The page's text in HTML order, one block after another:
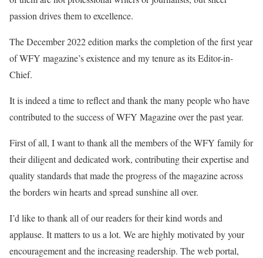
passion drives them to excellence.
The December 2022 edition marks the completion of the first year
of WFY magazine’s existence and my tenure as its Editor-in-
Chief.
It is indeed a time to reflect and thank the many people who have
contributed to the success of WFY Magazine over the past year.
First of all, I want to thank all the members of the WFY family for
their diligent and dedicated work, contributing their expertise and
quality standards that made the progress of the magazine across
the borders win hearts and spread sunshine all over.
I’d like to thank all of our readers for their kind words and
applause. It matters to us a lot. We are highly motivated by your
encouragement and the increasing readership. The web portal,